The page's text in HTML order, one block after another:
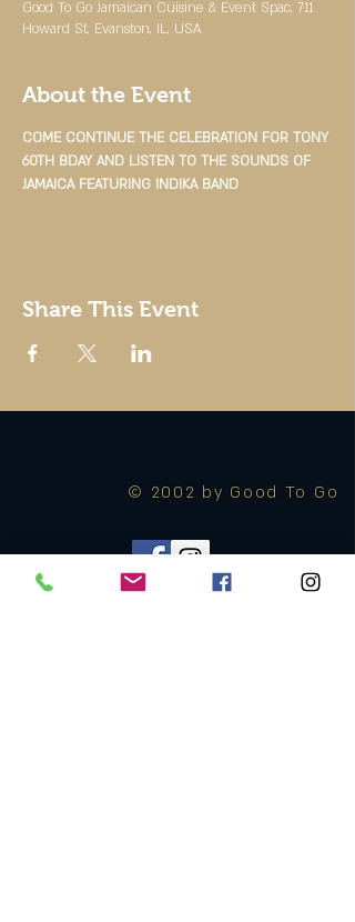
Good To Go Jamaican Cuisine & Event Spac, 711
Howard St, Evanston, IL, USA
About the Event
COME CONTINUE THE CELEBRATION FOR TONY
60TH BDAY AND LISTEN TO THE SOUNDS OF
JAMAICA FEATURING INDIKA BAND
Share This Event
© 2002 by Good To Go